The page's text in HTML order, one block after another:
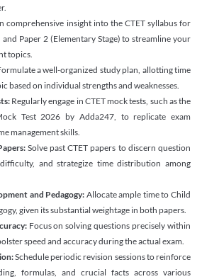
comprehensive insight into the CTET syllabus for
and Paper 2 (Elementary Stage) to streamline your
topics.
a well-organized study plan, allotting time
based on individual strengths and weaknesses.
Regularly engage in CTET mock tests, such as the
Test 2026 by Adda247, to replicate exam
management skills.
Solve past CTET papers to discern question
and strategize time distribution among
and Pedagogy: Allocate ample time to Child
given its substantial weightage in both papers.
Focus on solving questions precisely within
speed and accuracy during the actual exam.
Schedule periodic revision sessions to reinforce
formulas, and crucial facts across various